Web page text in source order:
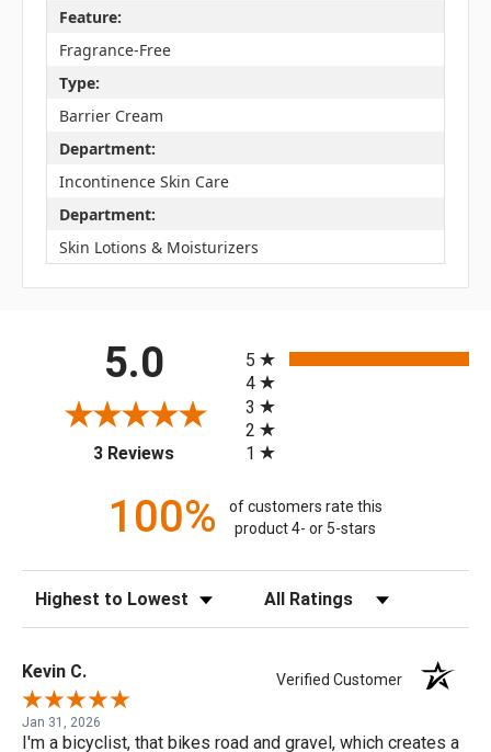
Feature:
Fragrance-Free
Type:
Barrier Cream
Department:
Incontinence Skin Care
Department:
Skin Lotions & Moisturizers
5.0
3 Reviews(opens in a new tab)
5
4
3
2
1
100%
of customers rate this
product 4- or 5-stars
Sort Reviews Filter Reviews by Rating
Kevin C. Verified Customer
Jan 31, 2026
I'm a bicyclist, that bikes road and gravel, which creates a